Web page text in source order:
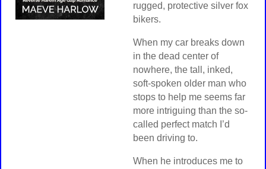
rugged, protective silver fox
bikers.
When my car breaks down
in the dead center of
nowhere, the tall, inked,
soft-spoken older man who
stops to help me seems far
more intriguing than the so-
called perfect match I’d
been driving to.
When he introduces me to